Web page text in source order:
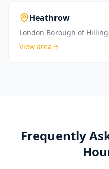
Heathrow
London Borough of
View area
Frequently